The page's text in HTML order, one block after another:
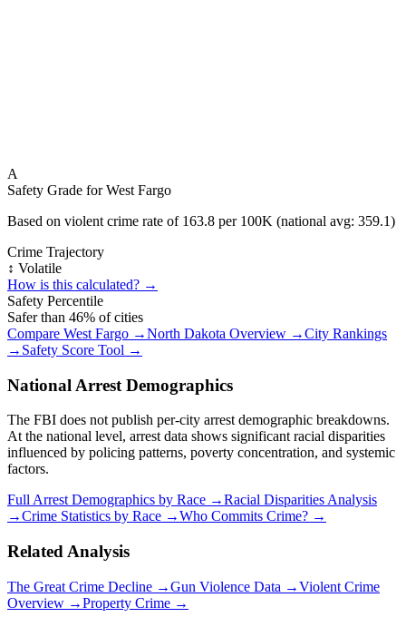
A
Safety Grade forWest Fargo
Based on violent crime rate of 163.8 per 100K (national avg: 359.1)
Crime Trajectory
↕️ Volatile
How is this calculated? →
Safety Percentile
Safer than 46% of cities
Compare West Fargo →North Dakota Overview →City Rankings
→ Safety Score Tool →
National Arrest Demographics
The FBI does not publish per-city arrest demographic breakdowns.
At the national level, arrest data shows significant racial disparities
influenced by policing patterns, poverty concentration, and systemic
factors.
Full Arrest Demographics by Race →Racial Disparities Analysis
→Crime Statistics by Race →Who Commits Crime? →
Related Analysis
The Great Crime Decline →Gun Violence Data →Violent Crime
Overview →Property Crime →